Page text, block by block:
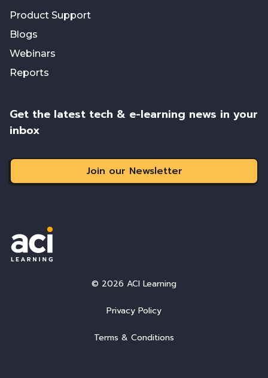
Product Support
Blogs
Webinars
Reports
Get the latest tech & e-learning news in your
inbox
Join our Newsletter
© 2026 ACI Learning
Privacy Policy
Terms & Conditions